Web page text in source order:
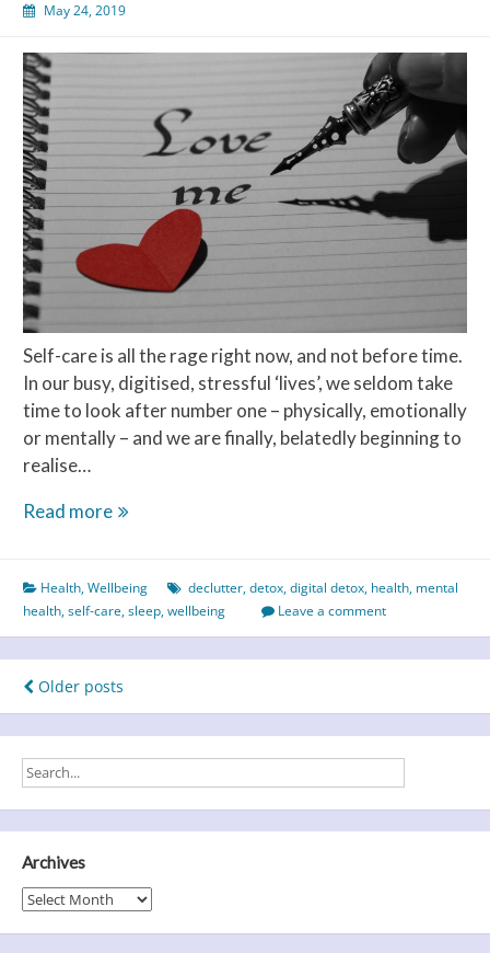
May 24, 2019
Self-care is all the rage right now, and not before time.
In our busy, digitised, stressful ‘lives’, we seldom take
time to look after number one – physically, emotionally
or mentally – and we are finally, belatedly beginning to
realise…
Read moreSelf-
you
NEED
Health,Wellbeing declutter,detox,digital detox, health, mental
health,self-care,sleep,wellbeing Leave a comment
Posts
navigation
Older posts
Archives
Archives